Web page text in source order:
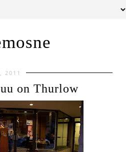
2011
on Thurlow